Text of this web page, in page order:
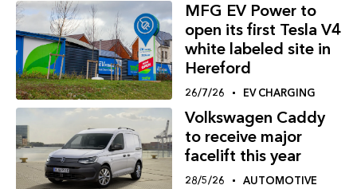
MFG EV Power to
open its first Tesla V4
white labeled site in
Hereford
26/7/26 EV CHARGING
Volkswagen Caddy
to receive major
facelift this year
28/5/26 AUTOMOTIVE